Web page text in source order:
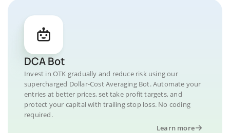
DCA Bot
Invest in OTK gradually and reduce risk using our
supercharged Dollar-Cost Averaging Bot. Automate your
entries at better prices, set take profit targets, and
protect your capital with trailing stop loss. No coding
required.
Learn more